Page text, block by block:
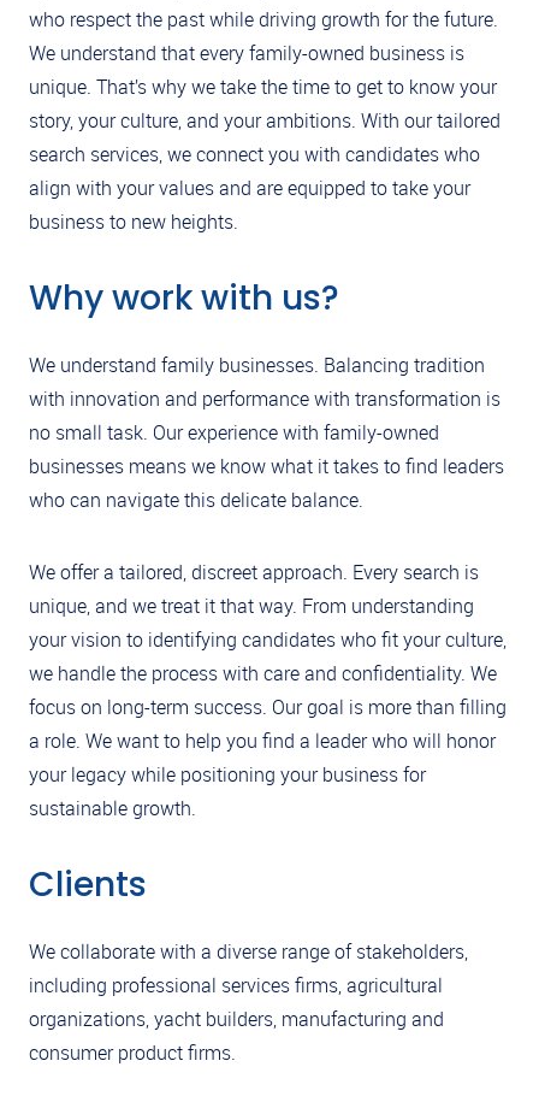
who respect the past while driving growth for the future.
We understand that every family-owned business is
unique. That’s why we take the time to get to know your
story, your culture, and your ambitions. With our tailored
search services, we connect you with candidates who
align with your values and are equipped to take your
business to new heights.
Why work with us?
We understand family businesses. Balancing tradition
with innovation and performance with transformation is
no small task. Our experience with family-owned
businesses means we know what it takes to find leaders
who can navigate this delicate balance.
We offer a tailored, discreet approach. Every search is
unique, and we treat it that way. From understanding
your vision to identifying candidates who fit your culture,
we handle the process with care and confidentiality. We
focus on long-term success. Our goal is more than filling
a role. We want to help you find a leader who will honor
your legacy while positioning your business for
sustainable growth.
Clients
We collaborate with a diverse range of stakeholders,
including professional services firms, agricultural
organizations, yacht builders, manufacturing and
consumer product firms.